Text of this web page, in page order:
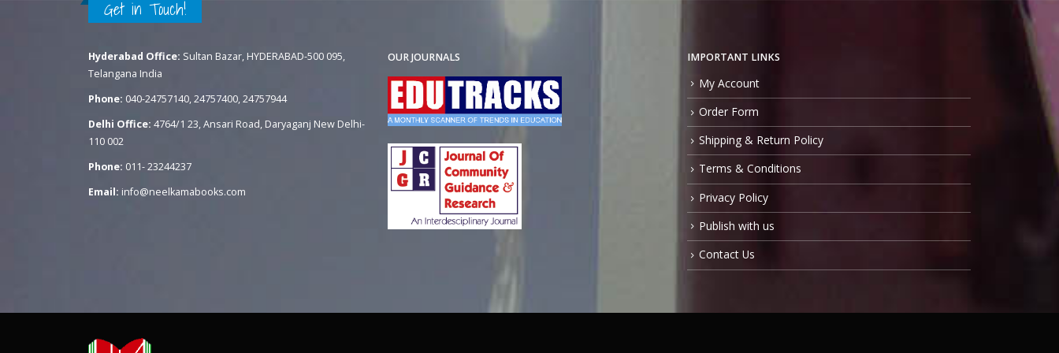
Get in Touch!
Hyderabad Office: Sultan Bazar, HYDERABAD-500 095,
Telangana India
Phone: 040-24757140, 24757400, 24757944
Delhi Office: 4764/1 23, Ansari Road, Daryaganj New Delhi-
110 002
Phone: 011- 23244237
Email: info@neelkamabooks.com
OUR JOURNALS IMPORTANT LINKS
My Account
Order Form
Shipping & Return Policy
Terms & Conditions
Privacy Policy
Publish with us
Contact Us